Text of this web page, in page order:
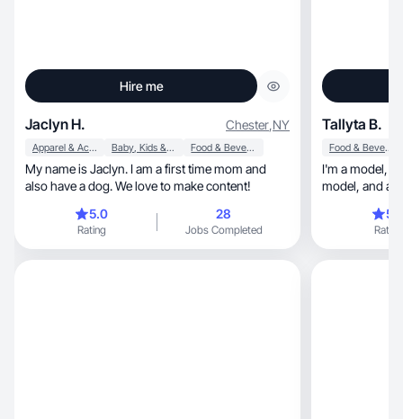
Hire me
Jaclyn H. Chester,NY
Apparel & Accessories Baby, Kids & Maternity Food & Beverage
My name is Jaclyn. I am a first time mom and
also have a dog. We love to make content!
5.0
Rating
28
Jobs Completed
Tallyta B.
Food & Beverage
I'm a model, I've worked as a photographic
model,
Rating